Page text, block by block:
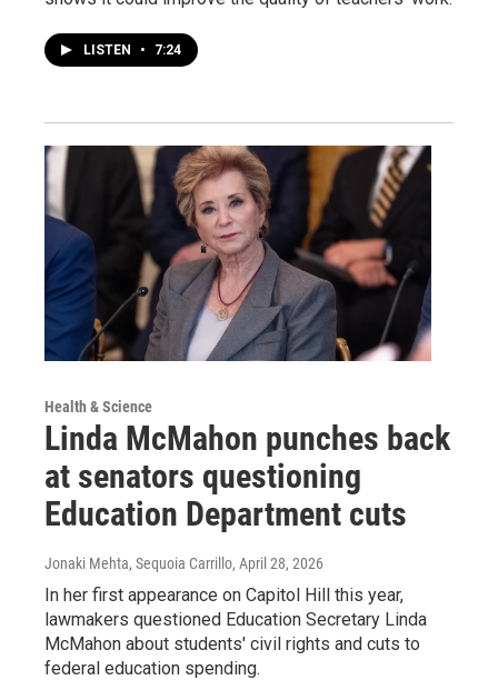
LISTEN • 7:24
Health & Science
Linda McMahon punches back
at senators questioning
Education Department cuts
Jonaki Mehta, Sequoia Carrillo, April 28, 2026
In her first appearance on Capitol Hill this year,
lawmakers questioned Education Secretary Linda
McMahon about students' civil rights and cuts to
federal education spending.